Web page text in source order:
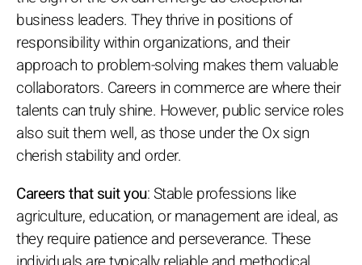
business leaders. They thrive in positions of
responsibility within organizations, and their
approach to problem-solving makes them valuable
collaborators. Careers in commerce are where their
talents can truly shine. However, public service roles
also suit them well, as those under the Ox sign
cherish stability and order.
Careers that suit you: Stable professions like
agriculture, education, or management are ideal, as
they require patience and perseverance. These